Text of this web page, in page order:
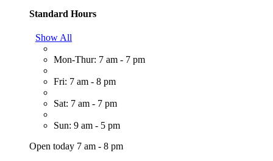
Standard Hours
Show All
Mon-Thur: 7 am - 7 pm
Fri: 7 am - 8 pm
Sat: 7 am - 7 pm
Sun: 9 am - 5 pm
Open today 7 am - 8 pm